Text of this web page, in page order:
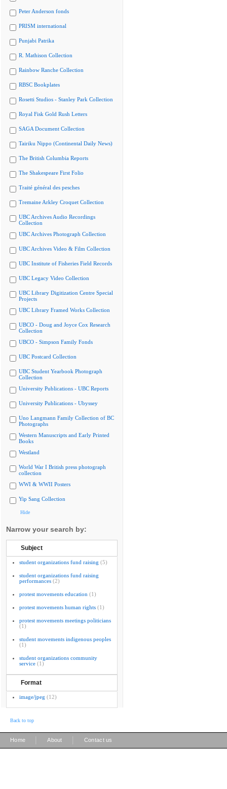
Peter Anderson fonds
PRISM international
Punjabi Patrika
R. Mathison Collection
Rainbow Ranche Collection
RBSC Bookplates
Rosetti Studios - Stanley Park Collection
Royal Fisk Gold Rush Letters
SAGA Document Collection
Tairiku Nippo (Continental Daily News)
The British Columbia Reports
The Shakespeare First Folio
Traité général des pesches
Tremaine Arkley Croquet Collection
UBC Archives Audio Recordings
Collection
UBC Archives Photograph Collection
UBC Archives Video & Film Collection
UBC Institute of Fisheries Field Records
UBC Legacy Video Collection
UBC Library Digitization Centre Special
Projects
UBC Library Framed Works Collection
UBCO - Doug and Joyce Cox Research
Collection
UBCO - Simpson Family Fonds
UBC Postcard Collection
UBC Student Yearbook Photograph
Collection
University Publications - UBC Reports
University Publications - Ubyssey
Uno Langmann Family Collection of BC
Photographs
Western Manuscripts and Early Printed
Books
Westland
World War I British press photograph
collection
WWI & WWII Posters
Yip Sang Collection
Hide
Narrow your search by:
Subject
student organizations fund raising (5)
student organizations fund raising
performances (2)
protest movements education (1)
protest movements human rights (1)
protest movements meetings politicians
(1)
student movements indigenous peoples
(1)
student organizations community
service (1)
Format
image/jpeg (12)
Back to top
Home About Contact us